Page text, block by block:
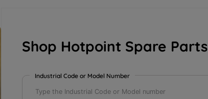
Shop Hotpoint Spare Parts
Industrial Code or Model Number